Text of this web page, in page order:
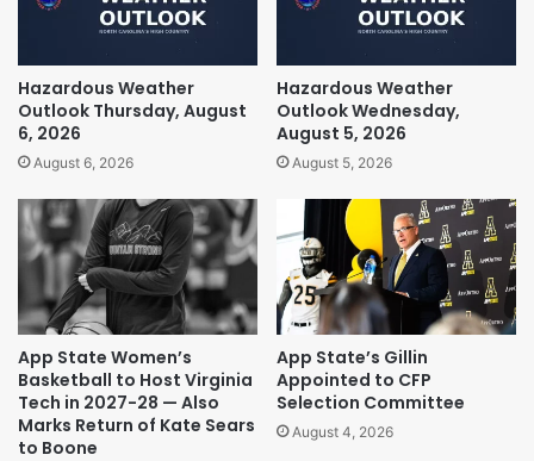
Hazardous Weather
Outlook Thursday, August
6, 2026
August 6, 2026
Hazardous Weather
Outlook Wednesday,
August 5, 2026
August 5, 2026
App State Women’s
Basketball to Host Virginia
Tech in 2027-28 — Also
Marks Return of Kate Sears
to Boone
App State’s Gillin
Appointed to CFP
Selection Committee
August 4, 2026